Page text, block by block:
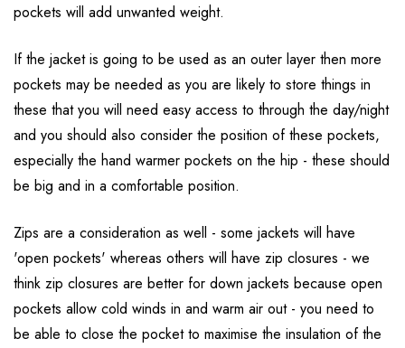
pockets will add unwanted weight.
If the jacket is going to be used as an outer layer then more
pockets may be needed as you are likely to store things in
these that you will need easy access to through the day/night
and you should also consider the position of these pockets,
especially the hand warmer pockets on the hip - these should
be big and in a comfortable position.
Zips are a consideration as well - some jackets will have
'open pockets' whereas others will have zip closures - we
think zip closures are better for down jackets because open
pockets allow cold winds in and warm air out - you need to
be able to close the pocket to maximise the insulation of the